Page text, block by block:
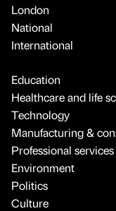
London
National
International
Education
Healthcare and life
Technology
Manufacturing &
Professional services
Environment
Politics
Culture